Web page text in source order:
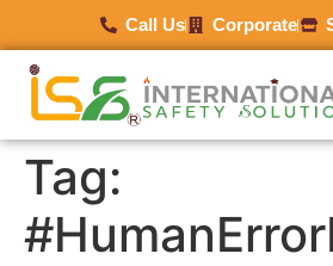
Call Us Corporate
Tag: